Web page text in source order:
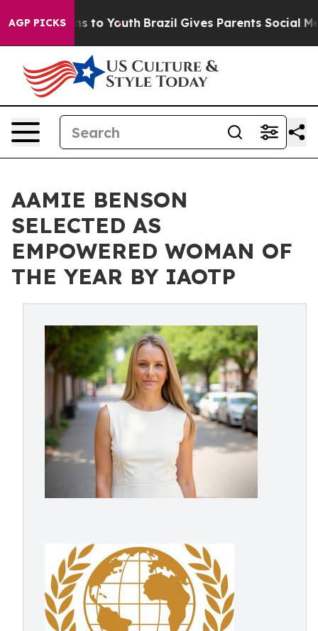
AGP PICKS
Harms to Youth Brazil Gives Parents Social Media
AAMIE BENSON
SELECTED AS
EMPOWERED WOMAN OF
THE YEAR BY IAOTP